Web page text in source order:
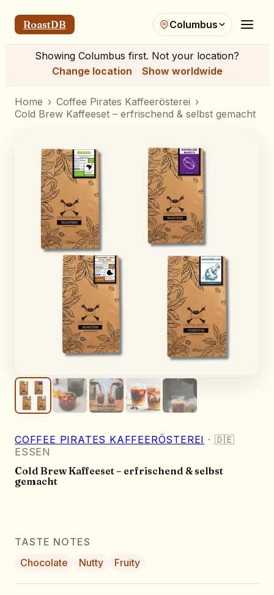
RoastDB Columbus
Showing Columbus first. Not your location?
Change location
Show worldwide
Home › Coffee Pirates Kaffeerösterei ›
Cold Brew Kaffeeset – erfrischend & selbst gemacht
COFFEE PIRATES KAFFEERÖSTEREI · 🇩🇪
ESSEN
Cold Brew Kaffeeset – erfrischend & selbst
gemacht
TASTE NOTES
Chocolate
Nutty Fruity